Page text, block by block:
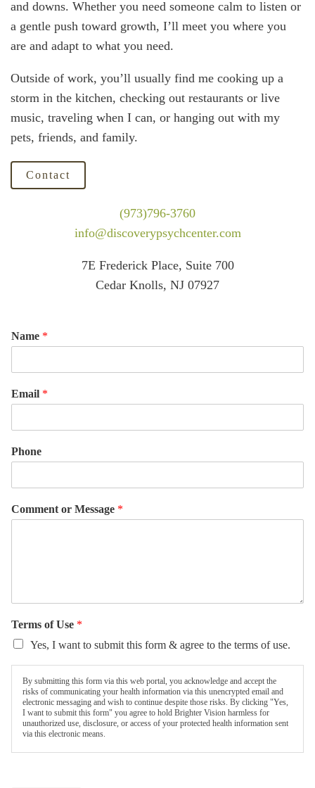
and downs. Whether you need someone calm to listen or
a gentle push toward growth, I’ll meet you where you
are and adapt to what you need.
Outside of work, you’ll usually find me cooking up a
storm in the kitchen, checking out restaurants or live
music, traveling when I can, or hanging out with my
pets, friends, and family.
Contact
(973)796-3760
info@discoverypsychcenter.com
7E Frederick Place, Suite 700
Cedar Knolls, NJ 07927
Name *
Email *
Phone
Comment or Message *
Terms of Use *
Yes, I want to submit this form & agree to the terms of use.
By submitting this form via this web portal, you acknowledge and accept the
risks of communicating your health information via this unencrypted email and
electronic messaging and wish to continue despite those risks. By clicking "Yes,
I want to submit this form" you agree to hold Brighter Vision harmless for
unauthorized use, disclosure, or access of your protected health information sent
via this electronic means.